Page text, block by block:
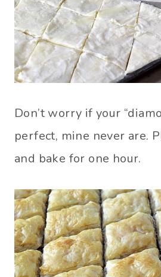
Don’t worry if your
perfect, mine never are.
and bake for one hour.